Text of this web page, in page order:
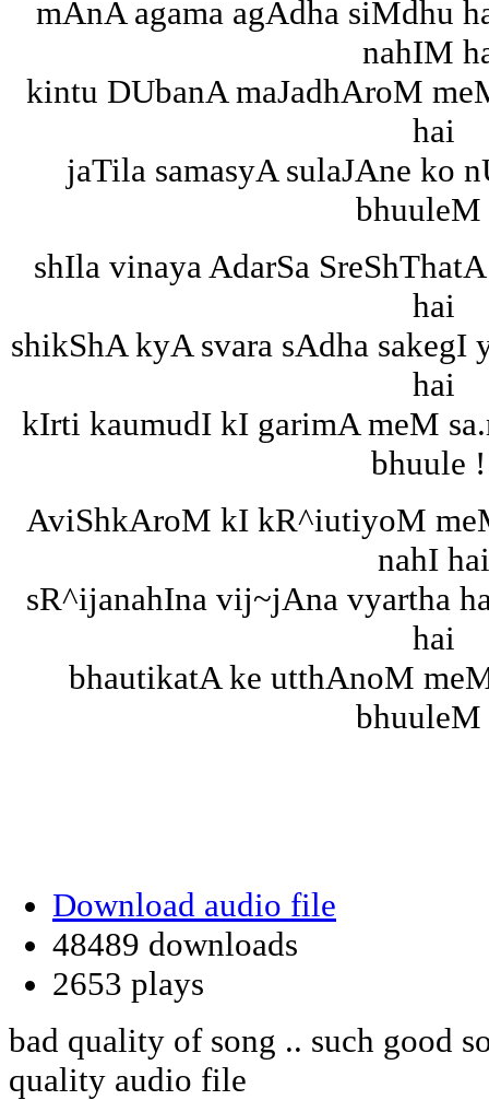
mAnA agama agAdha siMdhu
nahIM
kintu DUbanA maJadhAroM
hai
jaTila samasyA sulaJAne ko
shIla vinaya AdarSa
hai
shikShA kyA svara sAdha
hai
kIrti kaumudI kI garimA meM
bhuule
AviShkAroM kI kR^iutiyoM
nahI hai
sR^ijanahIna vij~jAna vyartha
hai
bhautikatA ke utthAnoM
Download audio file
48489 downloads
2653 plays
bad quality of song .. such good
quality audio file